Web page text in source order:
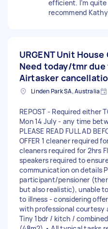
efficient. I’m
recommend
URGENT Unit House
Need today/tmr due
Airtasker
Linden Park SA, Australia
REPOST - Required either
Mon 14 July - any time
PLEASE READ FULL AD
OFFER 1 cleaner required
cleaners required for 2hrs
speakers required to
communication on details
participant/pensioner
but also realistic), unable
to illness - considering
with professional courtesy
Tiny 1bdr / kitch /